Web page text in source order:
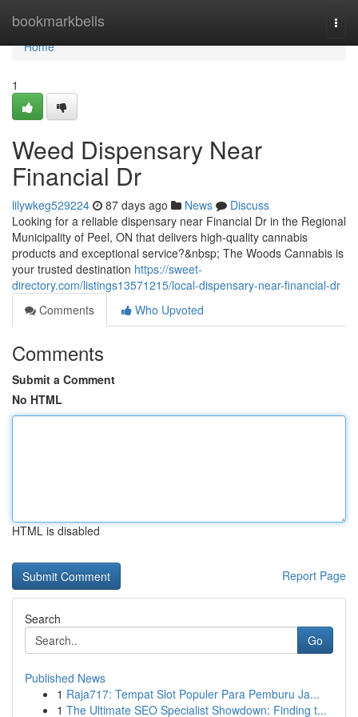
bookmarkbells
Home
Home
1
Weed Dispensary Near
Financial Dr
lilywkeg529224 87 days ago News
Discuss
Looking for a reliable dispensary near Financial Dr in the Regional
Municipality of Peel, ON that delivers high-quality cannabis
products and exceptional service?&nbsp; The Woods Cannabis is
your trusted destination https://sweet-
directory.com/listings13571215/local-dispensary-near-financial-dr
Comments
Who Upvoted
Comments
Submit a Comment
No HTML
HTML is disabled
Report Page
Search
Go
Published News
1 Raja717: Tempat Slot Populer Para Pemburu Ja...
1 The Ultimate SEO Specialist Showdown: Finding t...